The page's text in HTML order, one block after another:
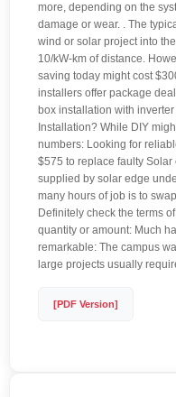
more, depending on the
damage or wear. . The
wind or solar project into
10/kW-km of distance.
saving today might cost
installers offer package
box installation with
Installation? While DIY
numbers: Looking for
$575 to replace faulty
supplied by solar edge
many hours of job is to
Definitely check the terms
quantity or amount: Much
remarkable: The campus
large projects usually
[PDF Version]